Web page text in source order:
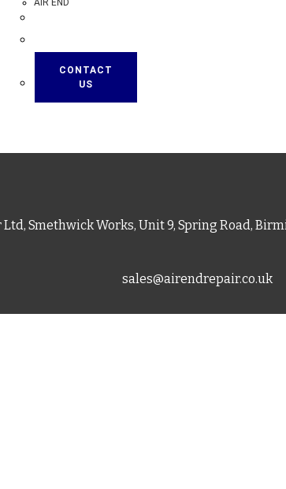
AIR END
CONTACT
US
Smethwick Works, Unit 9, Spring Road,
sales@airendrepair.co.uk